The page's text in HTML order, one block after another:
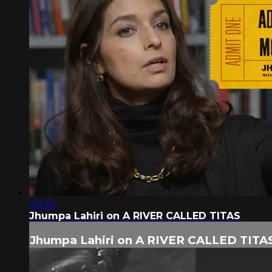
03:30
Jhumpa Lahiri on A RIVER CALLED TITAS
Jhumpa Lahiri on A RIVER CALLED